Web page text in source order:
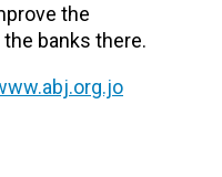
the
banks there.